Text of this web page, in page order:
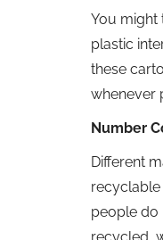
You might
plastic
these
whenever
Number
Different
recyclable
people do